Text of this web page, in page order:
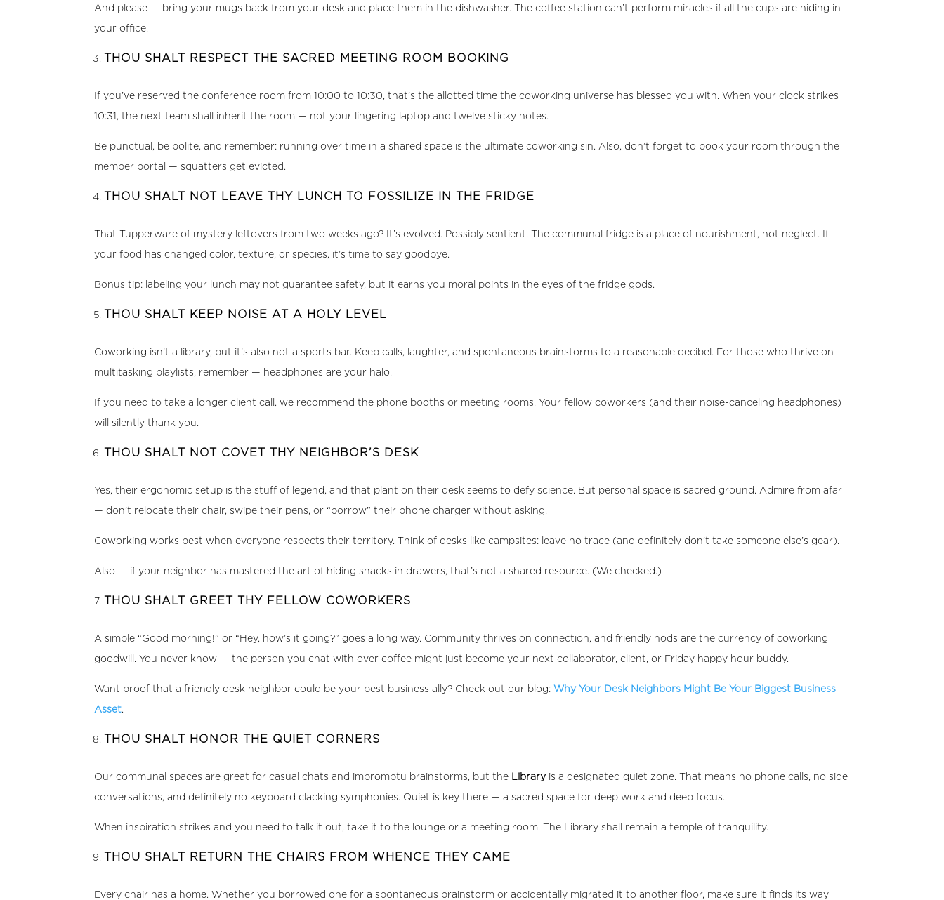
And please — bring your mugs back from your desk and place them in the dishwasher. The coffee station can’t perform miracles if all the cups are hiding in
your office.
THOU SHALT RESPECT THE SACRED MEETING ROOM BOOKING
If you’ve reserved the conference room from 10:00 to 10:30, that’s the allotted time the coworking universe has blessed you with. When your clock strikes
10:31, the next team shall inherit the room — not your lingering laptop and twelve sticky notes.
Be punctual, be polite, and remember: running over time in a shared space is the ultimate coworking sin. Also, don’t forget to book your room through the
member portal — squatters get evicted.
THOU SHALT NOT LEAVE THY LUNCH TO FOSSILIZE IN THE FRIDGE
That Tupperware of mystery leftovers from two weeks ago? It’s evolved. Possibly sentient. The communal fridge is a place of nourishment, not neglect. If
your food has changed color, texture, or species, it’s time to say goodbye.
Bonus tip: labeling your lunch may not guarantee safety, but it earns you moral points in the eyes of the fridge gods.
THOU SHALT KEEP NOISE AT A HOLY LEVEL
Coworking isn’t a library, but it’s also not a sports bar. Keep calls, laughter, and spontaneous brainstorms to a reasonable decibel. For those who thrive on
multitasking playlists, remember — headphones are your halo.
If you need to take a longer client call, we recommend the phone booths or meeting rooms. Your fellow coworkers (and their noise-canceling headphones)
will silently thank you.
THOU SHALT NOT COVET THY NEIGHBOR’S DESK
Yes, their ergonomic setup is the stuff of legend, and that plant on their desk seems to defy science. But personal space is sacred ground. Admire from afar
— don’t relocate their chair, swipe their pens, or “borrow” their phone charger without asking.
Coworking works best when everyone respects their territory. Think of desks like campsites: leave no trace (and definitely don’t take someone else’s gear).
Also — if your neighbor has mastered the art of hiding snacks in drawers, that’s not a shared resource. (We checked.)
THOU SHALT GREET THY FELLOW COWORKERS
A simple “Good morning!” or “Hey, how’s it going?” goes a long way. Community thrives on connection, and friendly nods are the currency of coworking
goodwill. You never know — the person you chat with over coffee might just become your next collaborator, client, or Friday happy hour buddy.
Want proof that a friendly desk neighbor could be your best business ally? Check out our blog:Why Your Desk Neighbors Might Be Your Biggest Business
Asset.
THOU SHALT HONOR THE QUIET CORNERS
Our communal spaces are great for casual chats and impromptu brainstorms, but the Libraryis a designated quiet zone. That means no phone calls, no side
conversations, and definitely no keyboard clacking symphonies. Quiet is key there — a sacred space for deep work and deep focus.
When inspiration strikes and you need to talk it out, take it to the lounge or a meeting room. The Library shall remain a temple of tranquility.
THOU SHALT RETURN THE CHAIRS FROM WHENCE THEY CAME
Every chair has a home. Whether you borrowed one for a spontaneous brainstorm or accidentally migrated it to another floor, make sure it finds its way